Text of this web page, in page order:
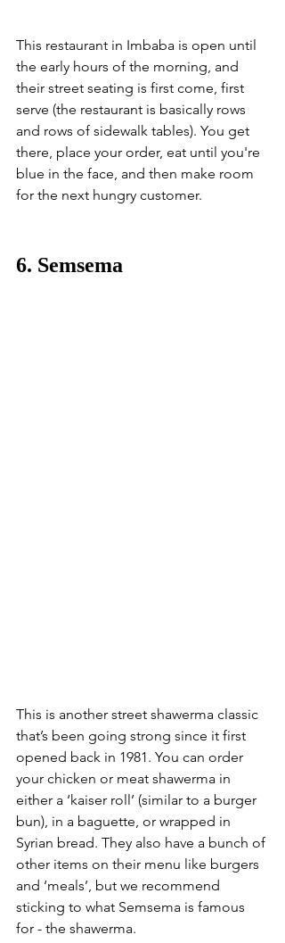
This restaurant in Imbaba is open until
the early hours of the morning, and
their street seating is first come, first
serve (the restaurant is basically rows
and rows of sidewalk tables). You get
there, place your order, eat until you're
blue in the face, and then make room
for the next hungry customer.
6. Semsema
This is another street shawerma classic
that’s been going strong since it first
opened back in 1981. You can order
your chicken or meat shawerma in
either a ‘kaiser roll’ (similar to a burger
bun), in a baguette, or wrapped in
Syrian bread. They also have a bunch of
other items on their menu like burgers
and ‘meals’, but we recommend
sticking to what Semsema is famous
for - the shawerma.